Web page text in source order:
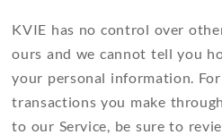
KVIE has no control over
ours and we cannot tell you
your personal information.
transactions you make
to our Service, be sure to